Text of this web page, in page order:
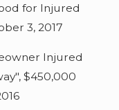
for Injured
3, 2017
Injured
$450,000